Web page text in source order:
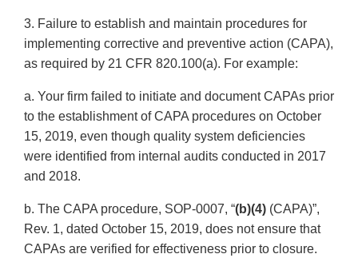
3. Failure to establish and maintain procedures for
implementing corrective and preventive action (CAPA),
as required by 21 CFR 820.100(a). For example:
a. Your firm failed to initiate and document CAPAs prior
to the establishment of CAPA procedures on October
15, 2019, even though quality system deficiencies
were identified from internal audits conducted in 2017
and 2018.
b. The CAPA procedure, SOP-0007, “(b)(4) (CAPA)”,
Rev. 1, dated October 15, 2019, does not ensure that
CAPAs are verified for effectiveness prior to closure.